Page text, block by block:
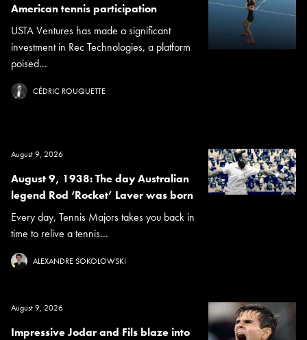
American tennis participation
USTA Ventures has made a significant
investment in Rec Technologies, a platform
poised...
CÉDRIC ROUQUETTE
August 9, 2026
August 9, 1938: The day Australian
legend Rod ‘Rocket’ Laver was born
Every day, Tennis Majors takes you back in
time to relive a tennis...
ALEXANDRE SOKOLOWSKI
August 9, 2026
Impressive Jodar and Fils blaze into